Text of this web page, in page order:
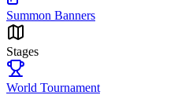
Summon Banners
Stages
World Tournament